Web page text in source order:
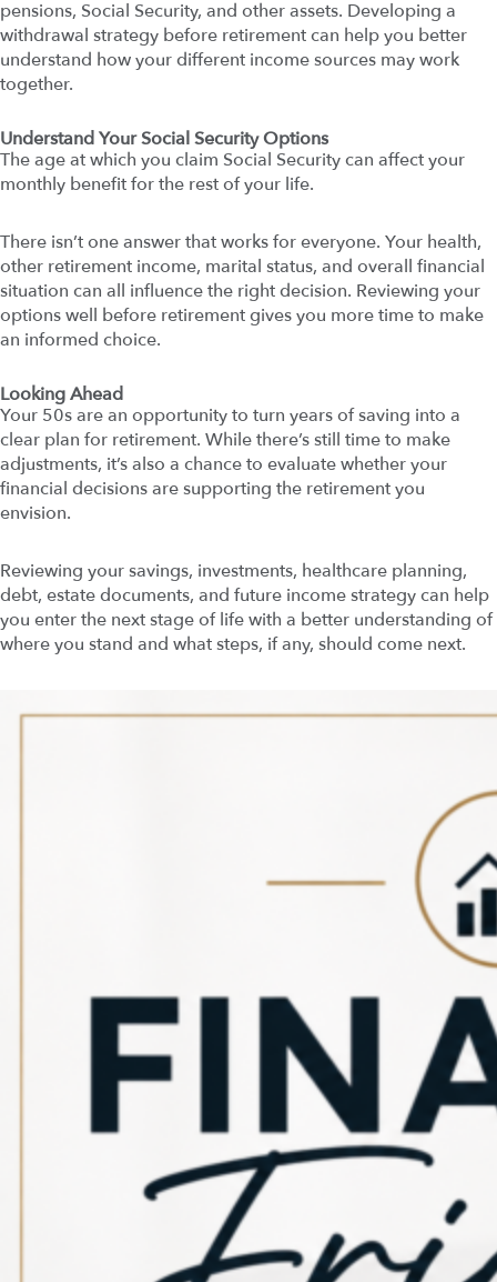
pensions, Social Security, and other assets. Developing a
withdrawal strategy before retirement can help you better
understand how your different income sources may work
together.
Understand Your Social Security Options
The age at which you claim Social Security can affect your
monthly benefit for the rest of your life.
There isn’t one answer that works for everyone. Your health,
other retirement income, marital status, and overall financial
situation can all influence the right decision. Reviewing your
options well before retirement gives you more time to make
an informed choice.
Looking Ahead
Your 50s are an opportunity to turn years of saving into a
clear plan for retirement. While there’s still time to make
adjustments, it’s also a chance to evaluate whether your
financial decisions are supporting the retirement you
envision.
Reviewing your savings, investments, healthcare planning,
debt, estate documents, and future income strategy can help
you enter the next stage of life with a better understanding of
where you stand and what steps, if any, should come next.